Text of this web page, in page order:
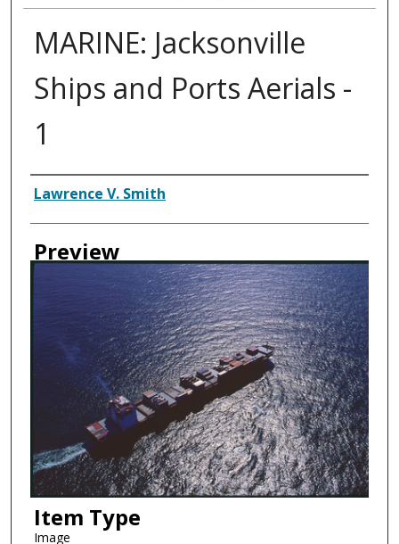
MARINE: Jacksonville
Ships and Ports Aerials -
1
Creator
Lawrence V. Smith
Preview
Item Type
Image